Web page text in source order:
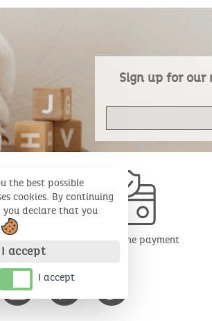
Sign up for
Secure online payment
the best possible
cookies. By continuing
you declare that you
accept
I accept